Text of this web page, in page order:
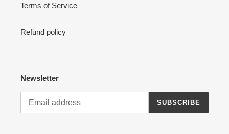
Terms of Service
Refund policy
Newsletter
SUBSCRIBE